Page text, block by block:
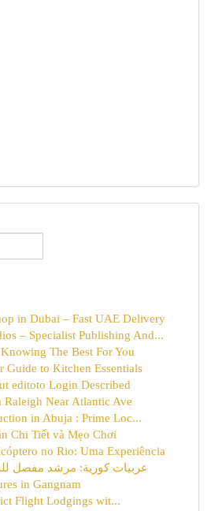
in Dubai – Fast UAE Delivery
– Specialist Publishing And...
The Best For You
Guide to Kitchen Essentials
editoto Login Described
Raleigh Near Atlantic Ave
in Abuja : Prime Loc...
Chi Tiết và Mẹo Chơi
no Rio: Uma Experiência
عربيات كورية: مرشد مفصل
in Gangnam
Flight Lodgings wit...